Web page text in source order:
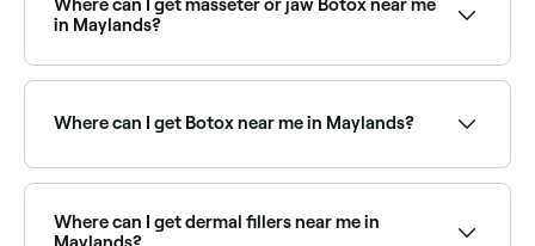
seconds.
Where can I get masseter or jaw Botox near me
in Maylands?
cosmetic treatments. Browse and book the best
masseter Botox providers near you.
Where can I get Botox near me in Maylands?
Browse and book the best Botox providers near you
in Maylands.
Where can I get dermal fillers near me in
Maylands?